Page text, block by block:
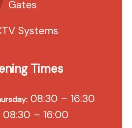
Gates
Systems
Times
08:30 – 16:30
08:30 – 16:00